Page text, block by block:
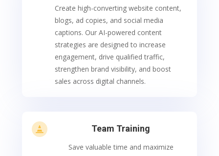
Create high-converting website content,
blogs, ad copies, and social media
captions. Our AI-powered content
strategies are designed to increase
engagement, drive qualified traffic,
strengthen brand visibility, and boost
sales across digital channels.
 Team Training
Save valuable time and maximize